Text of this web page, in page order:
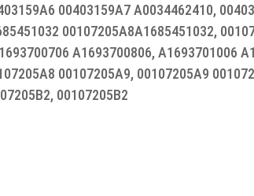
00403159A7 A0034462410,
00107205A8A1685451032,
A1693700806, A1693701006
00107205A9, 00107205A9
00107205B2